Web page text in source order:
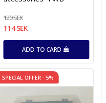
120 SEK
114 SEK
ADD TO CARD
SPECIAL OFFER - 5%